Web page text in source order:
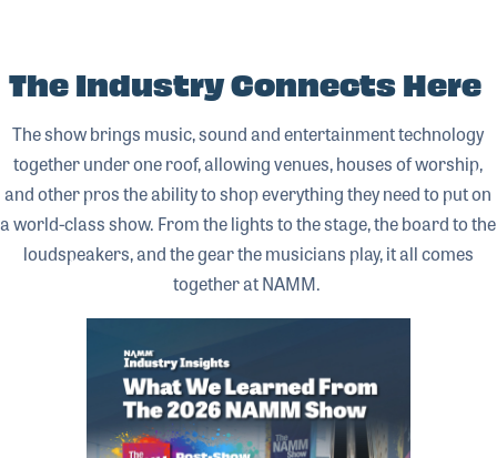
The Industry Connects Here
The show brings music, sound and entertainment technology
together under one roof, allowing venues, houses of worship,
and other pros the ability to shop everything they need to put on
a world-class show. From the lights to the stage, the board to the
loudspeakers, and the gear the musicians play, it all comes
together at NAMM.